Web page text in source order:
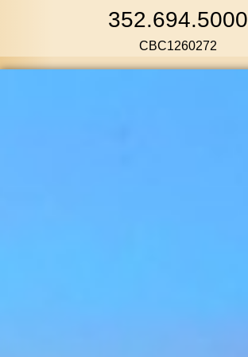
352.694.5000
CBC1260272